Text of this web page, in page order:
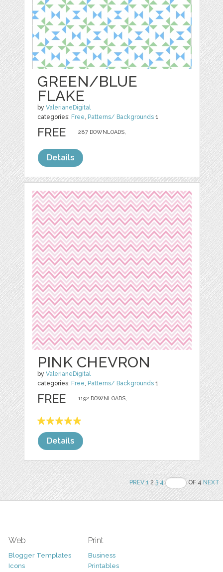
GREEN/BLUE
FLAKE
byValerianeDigital
categories: Free, Patterns/ Backgrounds 1
287 DOWNLOADS,
FREE
Details
PINK CHEVRON
byValerianeDigital
categories: Free, Patterns/ Backgrounds 1
1192 DOWNLOADS,
FREE
Details
PREV 123 4 OF 4NEXT
Web
Blogger Templates
Icons
Print
Business
Printables